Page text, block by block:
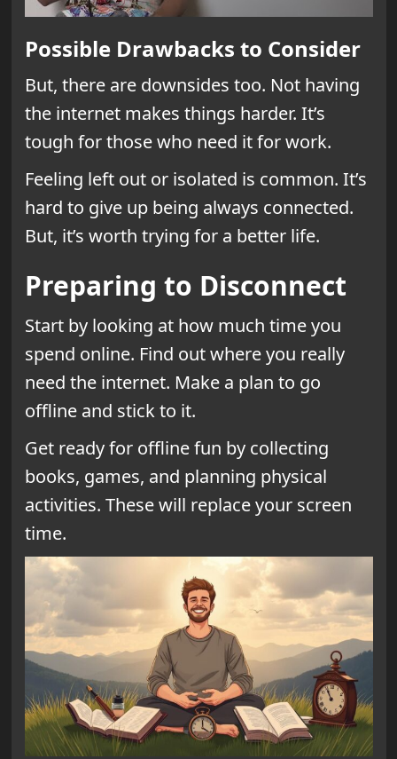
Possible Drawbacks to Consider
But, there are downsides too. Not having
the internet makes things harder. It’s
tough for those who need it for work.
Feeling left out or isolated is common. It’s
hard to give up being always connected.
But, it’s worth trying for a better life.
Preparing to Disconnect
Start by looking at how much time you
spend online. Find out where you really
need the internet. Make a plan to go
offline and stick to it.
Get ready for offline fun by collecting
books, games, and planning physical
activities. These will replace your screen
time.